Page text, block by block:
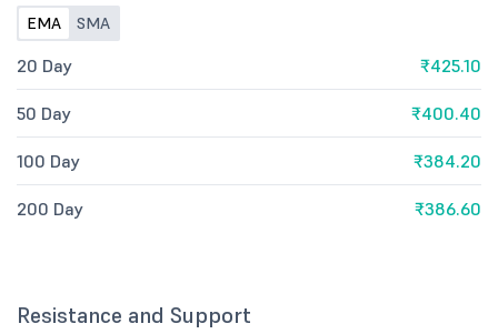
EMA SMA
20 Day ₹425.10
50 Day ₹400.40
100 Day ₹384.20
200 Day ₹386.60
Resistance and Support